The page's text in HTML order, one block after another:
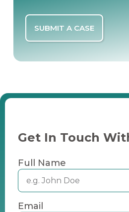
SUBMIT A CASE
Get In Touch
Full Name
Email